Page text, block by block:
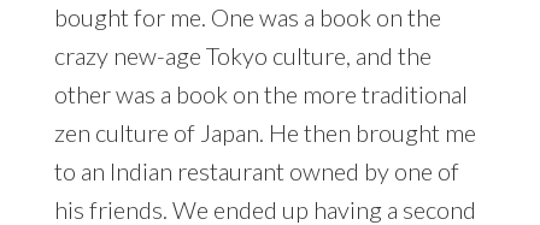
bought for me. One was a book on the
crazy new-age Tokyo culture, and the
other was a book on the more traditional
zen culture of Japan. He then brought me
to an Indian restaurant owned by one of
his friends. We ended up having a second